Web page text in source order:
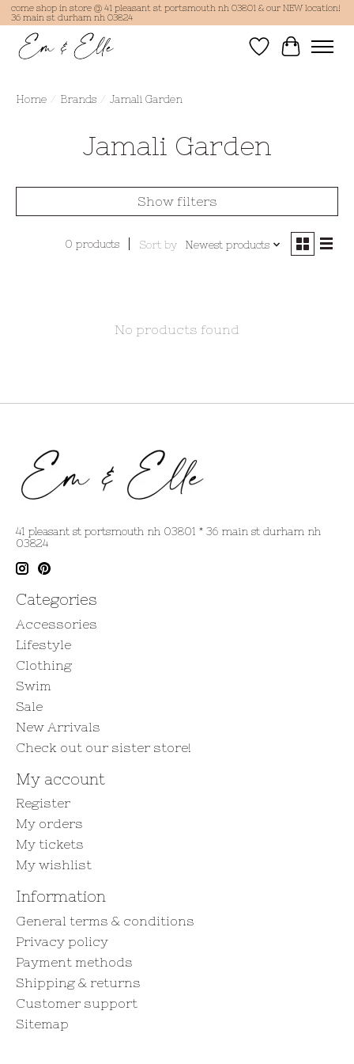
come shop in store @ 41 pleasant st portsmouth nh 03801 & our NEW location!
36 main st durham nh 03824
Wish List
Cart
Home / Brands / Jamali Garden
Jamali Garden
Show filters
0 products Sort by Newest products
No products found
41 pleasant st portsmouth nh 03801 * 36 main st durham nh
03824
Categories
Accessories
Lifestyle
Clothing
Swim
Sale
New Arrivals
Check out our sister store!
My account
Register
My orders
My tickets
My wishlist
Information
General terms & conditions
Privacy policy
Payment methods
Shipping & returns
Customer support
Sitemap